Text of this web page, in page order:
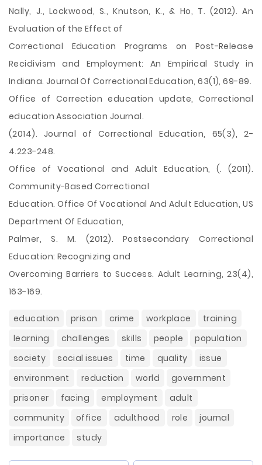
Nally, J., Lockwood, S., Knutson, K., & Ho, T. (2012). An
Evaluation of the Effect of
Correctional Education Programs on Post-Release
Recidivism and Employment: An Empirical Study in
Indiana. Journal Of Correctional Education, 63(1), 69-89.
Office of Correction education update, Correctional
education Association Journal.
(2014). Journal of Correctional Education, 65(3), 2-
4.223-248.
Office of Vocational and Adult Education, (. (2011).
Community-Based Correctional
Education. Office Of Vocational And Adult Education, US
Department Of Education,
Palmer, S. M. (2012). Postsecondary Correctional
Education: Recognizing and
Overcoming Barriers to Success. Adult Learning, 23(4),
163-169.
education prison crime workplace
training
learning
challenges skills people
population
society
social issues time quality
issue
environment
reduction world
government
prisoner
facing employment
adult
community
office adulthood role
journal
importance
study